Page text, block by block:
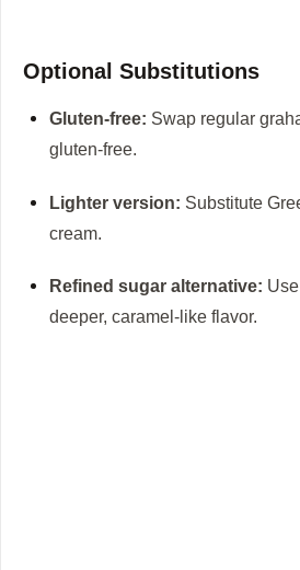
Optional Substitutions
Gluten-free: Swap regular
gluten-free.
Lighter version: Substitute
cream.
Refined sugar alternative:
deeper, caramel-like flavor.